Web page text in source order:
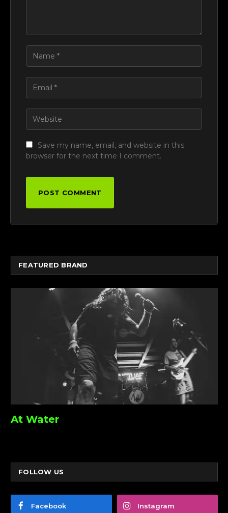
Save my name, email, and website in this
browser for the next time I comment.
FEATURED BRAND
At Water
FOLLOW US
Facebook Instagram